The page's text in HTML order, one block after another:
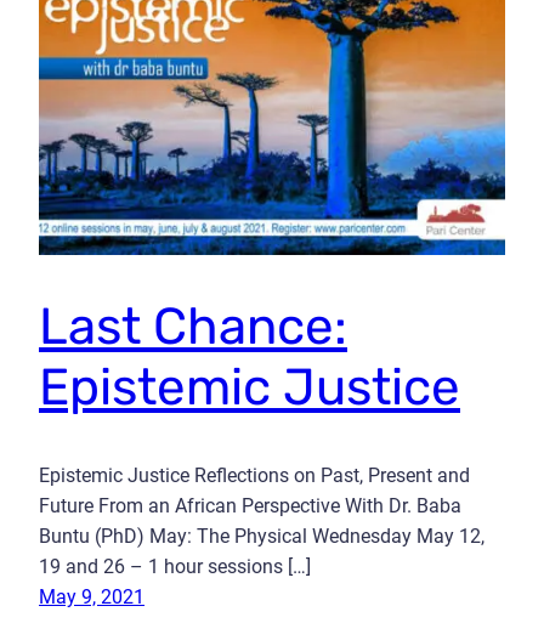
Last Chance:
Epistemic Justice
Epistemic Justice Reflections on Past, Present and
Future From an African Perspective With Dr. Baba
Buntu (PhD) May: The Physical Wednesday May 12,
19 and 26 – 1 hour sessions […]
May 9, 2021